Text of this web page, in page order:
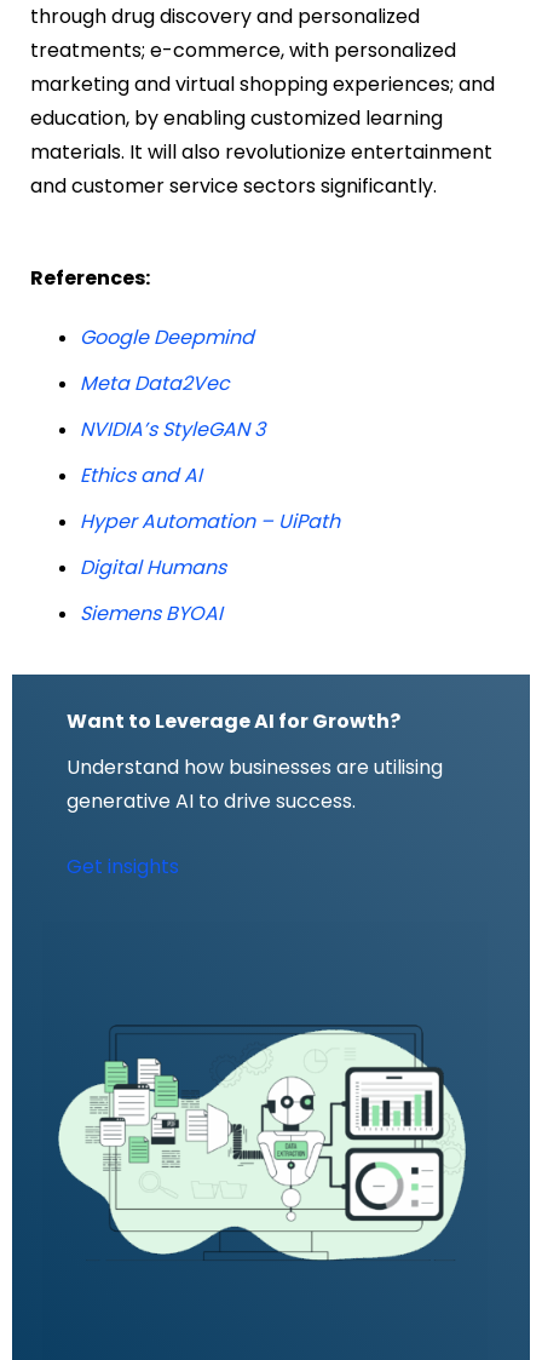
through drug discovery and personalized
treatments; e-commerce, with personalized
marketing and virtual shopping experiences; and
education, by enabling customized learning
materials. It will also revolutionize entertainment
and customer service sectors significantly.
References:
Google Deepmind
Meta Data2Vec
NVIDIA’s StyleGAN 3
Ethics and AI
Hyper Automation – UiPath
Digital Humans
Siemens BYOAI
Want to Leverage AI for Growth?
Understand how businesses are utilising
generative AI to drive success.
Get insights